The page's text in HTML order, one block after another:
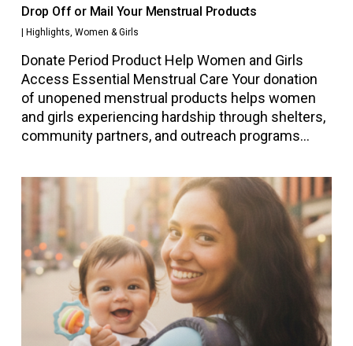
Drop Off or Mail Your Menstrual Products
Highlights, Women & Girls
Donate Period Product Help Women and Girls
Access Essential Menstrual Care Your donation
of unopened menstrual products helps women
and girls experiencing hardship through shelters,
community partners, and outreach programs…